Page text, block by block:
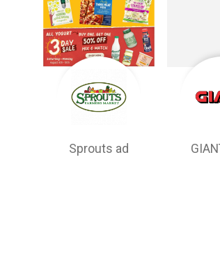
Sprouts ad